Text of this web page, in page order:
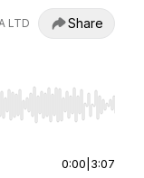
LTD Share
End to jump to
0:00 3:07